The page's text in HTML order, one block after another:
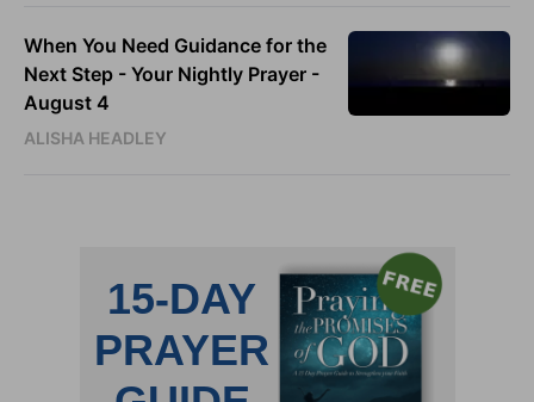
When You Need Guidance for the
Next Step - Your Nightly Prayer -
August 4
ALISHA HEADLEY